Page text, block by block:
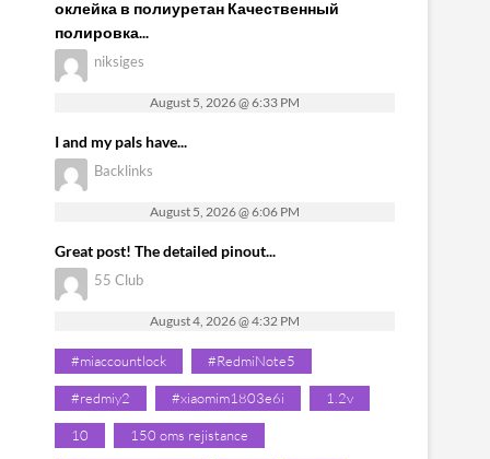
оклейка в полиуретан Качественный
полировка...
niksiges
August 5, 2026 @ 6:33 PM
I and my pals have...
Backlinks
August 5, 2026 @ 6:06 PM
Great post! The detailed pinout...
55 Club
August 4, 2026 @ 4:32 PM
#miaccountlock #RedmiNote5
#redmiy2 #xiaomim1803e6i 1.2v
10 150 oms rejistance